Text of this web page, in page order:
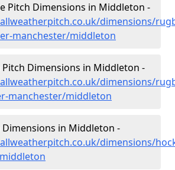
Pitch Dimensions in Middleton -
dimensions/
manchester/middleton
Pitch Dimensions in Middleton -
dimensions/
manchester/middleton
Dimensions in Middleton -
dimensions/